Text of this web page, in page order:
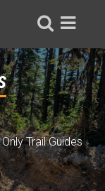
Trail Guides